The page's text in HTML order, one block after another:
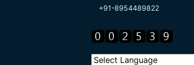
+91-8954489822